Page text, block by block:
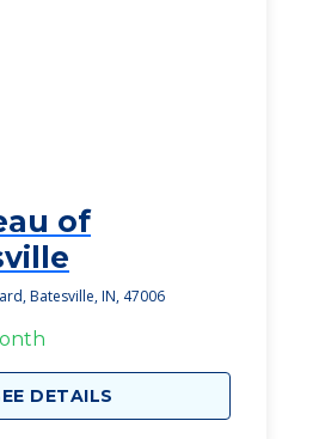
of
Batesville, IN, 47006
DETAILS